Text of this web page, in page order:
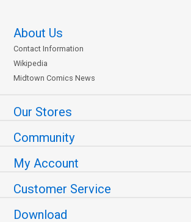
About Us
Contact Information
Wikipedia
Midtown Comics News
Our Stores
Community
My Account
Customer Service
Download